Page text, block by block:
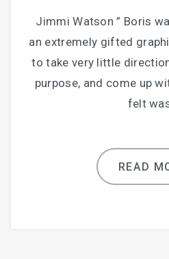
Jimmi Watson ” Boris
an extremely gifted
to take very little
purpose, and come up
felt
READ